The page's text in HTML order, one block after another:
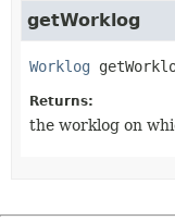
getWorklog
Worklog
Returns:
the worklog on